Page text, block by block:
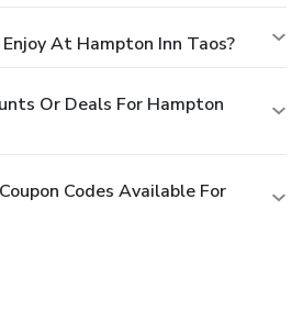
At Hampton Inn Taos?
Or Deals For Hampton
Codes Available For